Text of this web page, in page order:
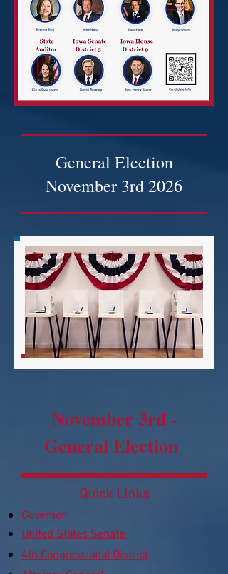
General Election
November 3rd 2026
November 3rd -
General Election
Quick Links
​Governor
United States Senate
4th Congressional District